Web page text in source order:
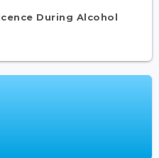
During Alcohol